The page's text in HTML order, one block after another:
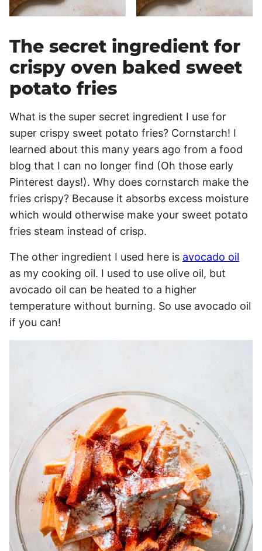
The secret ingredient for
crispy oven baked sweet
potato fries
What is the super secret ingredient I use for
super crispy sweet potato fries? Cornstarch! I
learned about this many years ago from a food
blog that I can no longer find (Oh those early
Pinterest days!). Why does cornstarch make the
fries crispy? Because it absorbs excess moisture
which would otherwise make your sweet potato
fries steam instead of crisp.
The other ingredient I used here is avocado oil
as my cooking oil. I used to use olive oil, but
avocado oil can be heated to a higher
temperature without burning. So use avocado oil
if you can!